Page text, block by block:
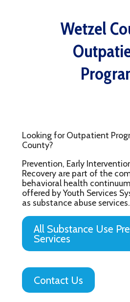
Wetzel
Looking for Outpatient
County?
Prevention, Early
Recovery are part of the
behavioral health
offered by Youth Services
as substance abuse services.
All Substance Use
Services
Contact Us